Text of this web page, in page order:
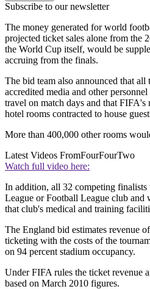
Subscribe to our newsletter
The money generated for world
projected ticket sales alone from the
the World Cup itself, would be
accruing from the finals.
The bid team also announced that
accredited media and other
travel on match days and that
hotel rooms contracted to house
More than 400,000 other rooms
Latest Videos FromFourFourTwo
Watch full video here:
In addition, all 32 competing
League or Football League club and
that club's medical and training
The England bid estimates revenue
ticketing with the costs of the
on 94 percent stadium occupancy.
Under FIFA rules the ticket revenue
based on March 2010 figures.